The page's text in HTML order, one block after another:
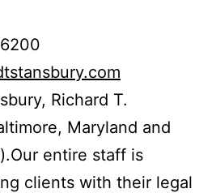
Richard T.
Maryland and
entire staff is
clients with their legal